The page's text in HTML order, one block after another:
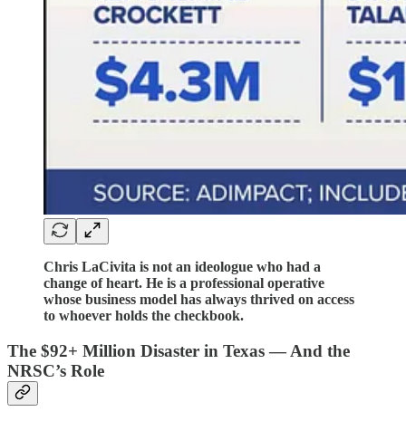
Chris LaCivita is not an ideologue who had a
change of heart. He is a professional operative
whose business model has always thrived on access
to whoever holds the checkbook.
The $92+ Million Disaster in Texas — And the
NRSC’s Role